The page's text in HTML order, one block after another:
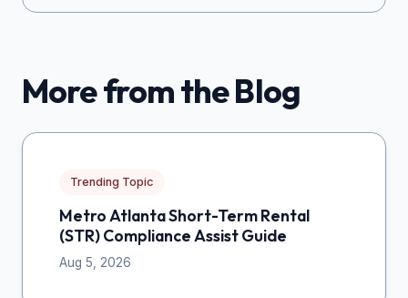
More from the Blog
Trending Topic
Metro Atlanta Short-Term Rental
(STR) Compliance Assist Guide
Aug 5, 2026